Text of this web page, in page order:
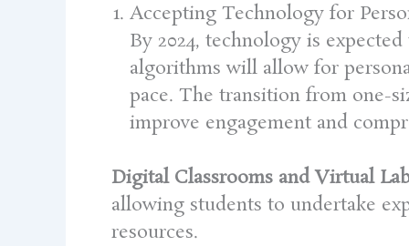
Accepting Technology for
By 2024, technology is
algorithms will allow for
pace. The transition from one-
improve engagement and
Digital Classrooms and Virtual
allowing students to undertake
resources.